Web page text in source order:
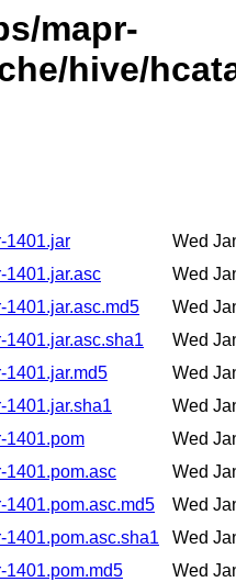
mapr-
hive/
1401.jar
Wed
1401.jar.asc
Wed
Wed
Wed
1401.jar.md5
Wed
1401.jar.sha1
Wed
1401.pom
Wed
1401.pom.asc
Wed
Wed
Wed
1401.pom.md5
Wed